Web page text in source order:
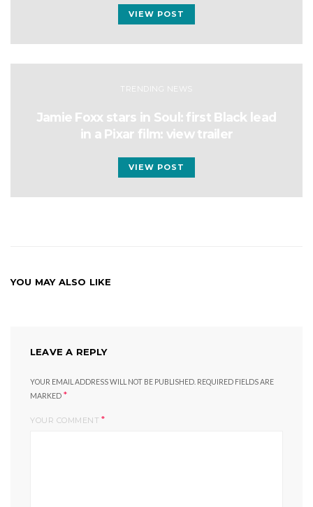
VIEW POST
TRENDING NEWS
Jamie Foxx stars in Soul: first Black lead
in a Pixar film: view trailer
VIEW POST
YOU MAY ALSO LIKE
LEAVE A REPLY
YOUR EMAIL ADDRESS WILL NOT BE PUBLISHED. REQUIRED FIELDS ARE
MARKED *
YOUR COMMENT *